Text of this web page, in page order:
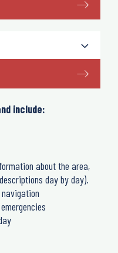
include:
about the area,
day by day).